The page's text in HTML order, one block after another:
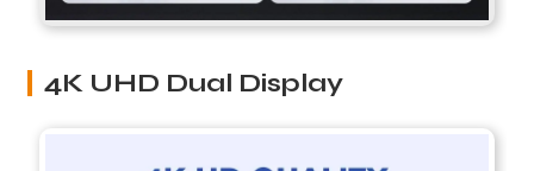
4K UHD Dual Display